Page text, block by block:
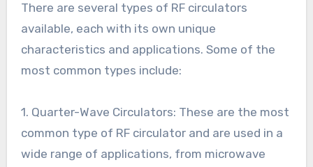
There are several types of RF circulators
available, each with its own unique
characteristics and applications. Some of the
most common types include:
1. Quarter-Wave Circulators: These are the most
common type of RF circulator and are used in a
wide range of applications, from microwave